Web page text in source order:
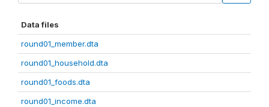
Data files
round01_member.dta
round01_household.dta
round01_foods.dta
round01_income.dta